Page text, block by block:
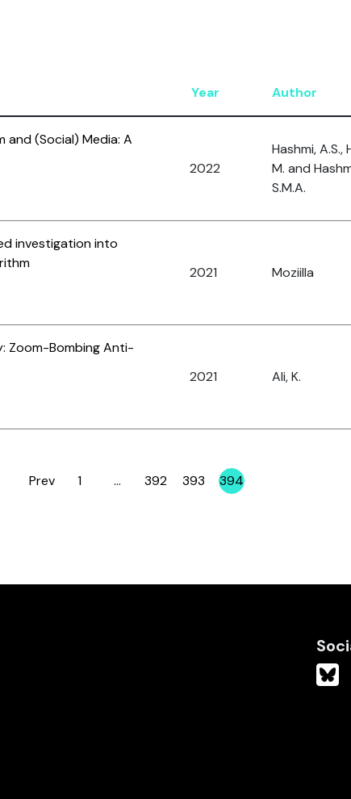
Year Author
and (Social) Media: A
2022
Hashmi, A.S.,
M. and
S.M.A.
investigation into
2021 Moziilla
Zoom-Bombing Anti-
2021 Ali, K.
Prev Page
1 … Page
392 Page
393 Page
394